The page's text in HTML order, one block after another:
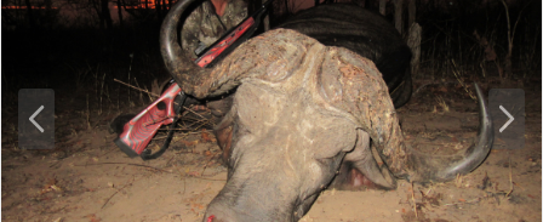
P
r
e
v
N
e
x
t